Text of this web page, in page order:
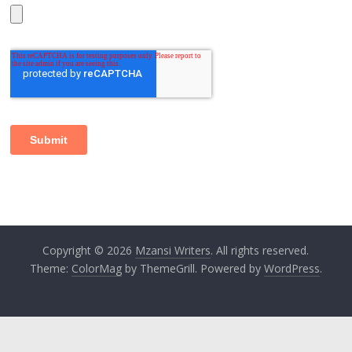
Copyright © 2026 Mzansi Writers. All rights reserved.
Theme: ColorMagby ThemeGrill. Powered by WordPress.